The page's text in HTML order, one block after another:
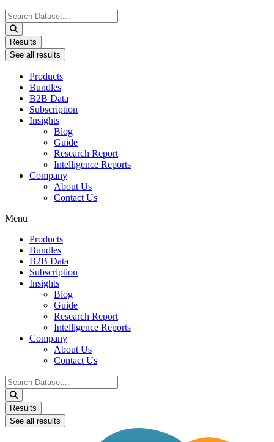
Search
...
Results
See all results
Products
Bundles
B2B Data
Subscription
Insights
Blog
Guide
Research Report
Intelligence Reports
Company
About Us
Contact Us
Menu
Products
Bundles
B2B Data
Subscription
Insights
Blog
Guide
Research Report
Intelligence Reports
Company
About Us
Contact Us
Search
...
Results
See all results